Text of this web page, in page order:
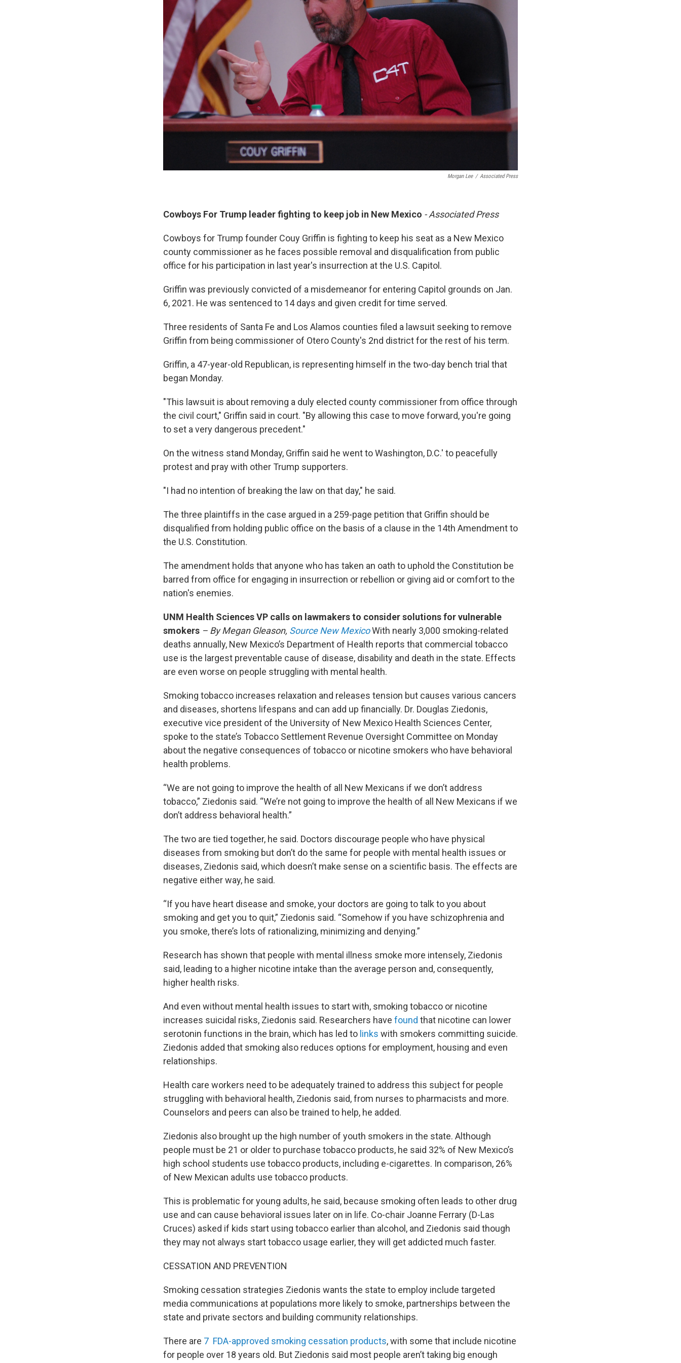
Morgan Lee / Associated Press
Cowboys For Trump leader fighting to keep job in New Mexico - Associated Press
Cowboys for Trump founder Couy Griffin is fighting to keep his seat as a New Mexico
county commissioner as he faces possible removal and disqualification from public
office for his participation in last year's insurrection at the U.S. Capitol.
Griffin was previously convicted of a misdemeanor for entering Capitol grounds on Jan.
6, 2021. He was sentenced to 14 days and given credit for time served.
Three residents of Santa Fe and Los Alamos counties filed a lawsuit seeking to remove
Griffin from being commissioner of Otero County's 2nd district for the rest of his term.
Griffin, a 47-year-old Republican, is representing himself in the two-day bench trial that
began Monday.
"This lawsuit is about removing a duly elected county commissioner from office through
the civil court," Griffin said in court. "By allowing this case to move forward, you're going
to set a very dangerous precedent."
On the witness stand Monday, Griffin said he went to Washington, D.C.' to peacefully
protest and pray with other Trump supporters.
"I had no intention of breaking the law on that day," he said.
The three plaintiffs in the case argued in a 259-page petition that Griffin should be
disqualified from holding public office on the basis of a clause in the 14th Amendment to
the U.S. Constitution.
The amendment holds that anyone who has taken an oath to uphold the Constitution be
barred from office for engaging in insurrection or rebellion or giving aid or comfort to the
nation's enemies.
UNM Health Sciences VP calls on lawmakers to consider solutions for vulnerable
smokers – By Megan Gleason, Source New MexicoWith nearly 3,000 smoking-related
deaths annually, New Mexico’s Department of Health reports that commercial tobacco
use is the largest preventable cause of disease, disability and death in the state. Effects
are even worse on people struggling with mental health.
Smoking tobacco increases relaxation and releases tension but causes various cancers
and diseases, shortens lifespans and can add up financially. Dr. Douglas Ziedonis,
executive vice president of the University of New Mexico Health Sciences Center,
spoke to the state’s Tobacco Settlement Revenue Oversight Committee on Monday
about the negative consequences of tobacco or nicotine smokers who have behavioral
health problems.
“We are not going to improve the health of all New Mexicans if we don’t address
tobacco,” Ziedonis said. “We’re not going to improve the health of all New Mexicans if we
don’t address behavioral health.”
The two are tied together, he said. Doctors discourage people who have physical
diseases from smoking but don’t do the same for people with mental health issues or
diseases, Ziedonis said, which doesn’t make sense on a scientific basis. The effects are
negative either way, he said.
“If you have heart disease and smoke, your doctors are going to talk to you about
smoking and get you to quit,” Ziedonis said. “Somehow if you have schizophrenia and
you smoke, there’s lots of rationalizing, minimizing and denying.”
Research has shown that people with mental illness smoke more intensely, Ziedonis
said, leading to a higher nicotine intake than the average person and, consequently,
higher health risks.
And even without mental health issues to start with, smoking tobacco or nicotine
increases suicidal risks, Ziedonis said. Researchers have found that nicotine can lower
serotonin functions in the brain, which has led to links with smokers committing suicide.
Ziedonis added that smoking also reduces options for employment, housing and even
relationships.
Health care workers need to be adequately trained to address this subject for people
struggling with behavioral health, Ziedonis said, from nurses to pharmacists and more.
Counselors and peers can also be trained to help, he added.
Ziedonis also brought up the high number of youth smokers in the state. Although
people must be 21 or older to purchase tobacco products, he said 32% of New Mexico’s
high school students use tobacco products, including e-cigarettes. In comparison, 26%
of New Mexican adults use tobacco products.
This is problematic for young adults, he said, because smoking often leads to other drug
use and can cause behavioral issues later on in life. Co-chair Joanne Ferrary (D-Las
Cruces) asked if kids start using tobacco earlier than alcohol, and Ziedonis said though
they may not always start tobacco usage earlier, they will get addicted much faster.
CESSATION AND PREVENTION
Smoking cessation strategies Ziedonis wants the state to employ include targeted
media communications at populations more likely to smoke, partnerships between the
state and private sectors and building community relationships.
There are 7 FDA-approved smoking cessation products, with some that include nicotine
for people over 18 years old. But Ziedonis said most people aren’t taking big enough